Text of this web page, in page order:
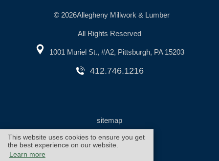
This website uses cookies to ensure you get
the best experience on our website.
Learn more
© 2026Allegheny Millwork & Lumber
All Rights Reserved
1001 Muriel St., #A2, Pittsburgh, PA 15203
412.746.1216
sitemap